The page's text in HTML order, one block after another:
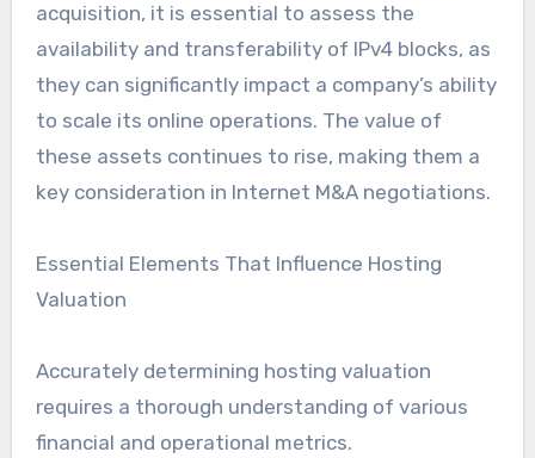
acquisition, it is essential to assess the
availability and transferability of IPv4 blocks, as
they can significantly impact a company’s ability
to scale its online operations. The value of
these assets continues to rise, making them a
key consideration in Internet M&A negotiations.
Essential Elements That Influence Hosting
Valuation
Accurately determining hosting valuation
requires a thorough understanding of various
financial and operational metrics.